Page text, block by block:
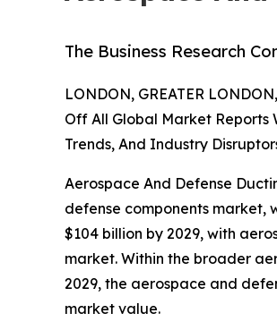
The Business Research
LONDON, GREATER
Off All Global Market Reports
Trends, And Industry
Aerospace And Defense
defense components market,
$104 billion by 2029, with
market. Within the broader
2029, the aerospace and
market value.